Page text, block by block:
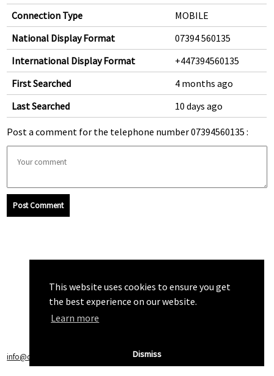
This website uses cookies to ensure you get
the best experience on our website.
Learn more
Dismiss
Connection Type
MOBILE
National Display Format
07394 560135
International Display Format
+447394560135
First Searched
4 months ago
Last Searched
10 days ago
Post a comment for the telephone number 07394560135 :
Post Comment
info@callchecker.co.uk Privacy Policy|Terms of Service